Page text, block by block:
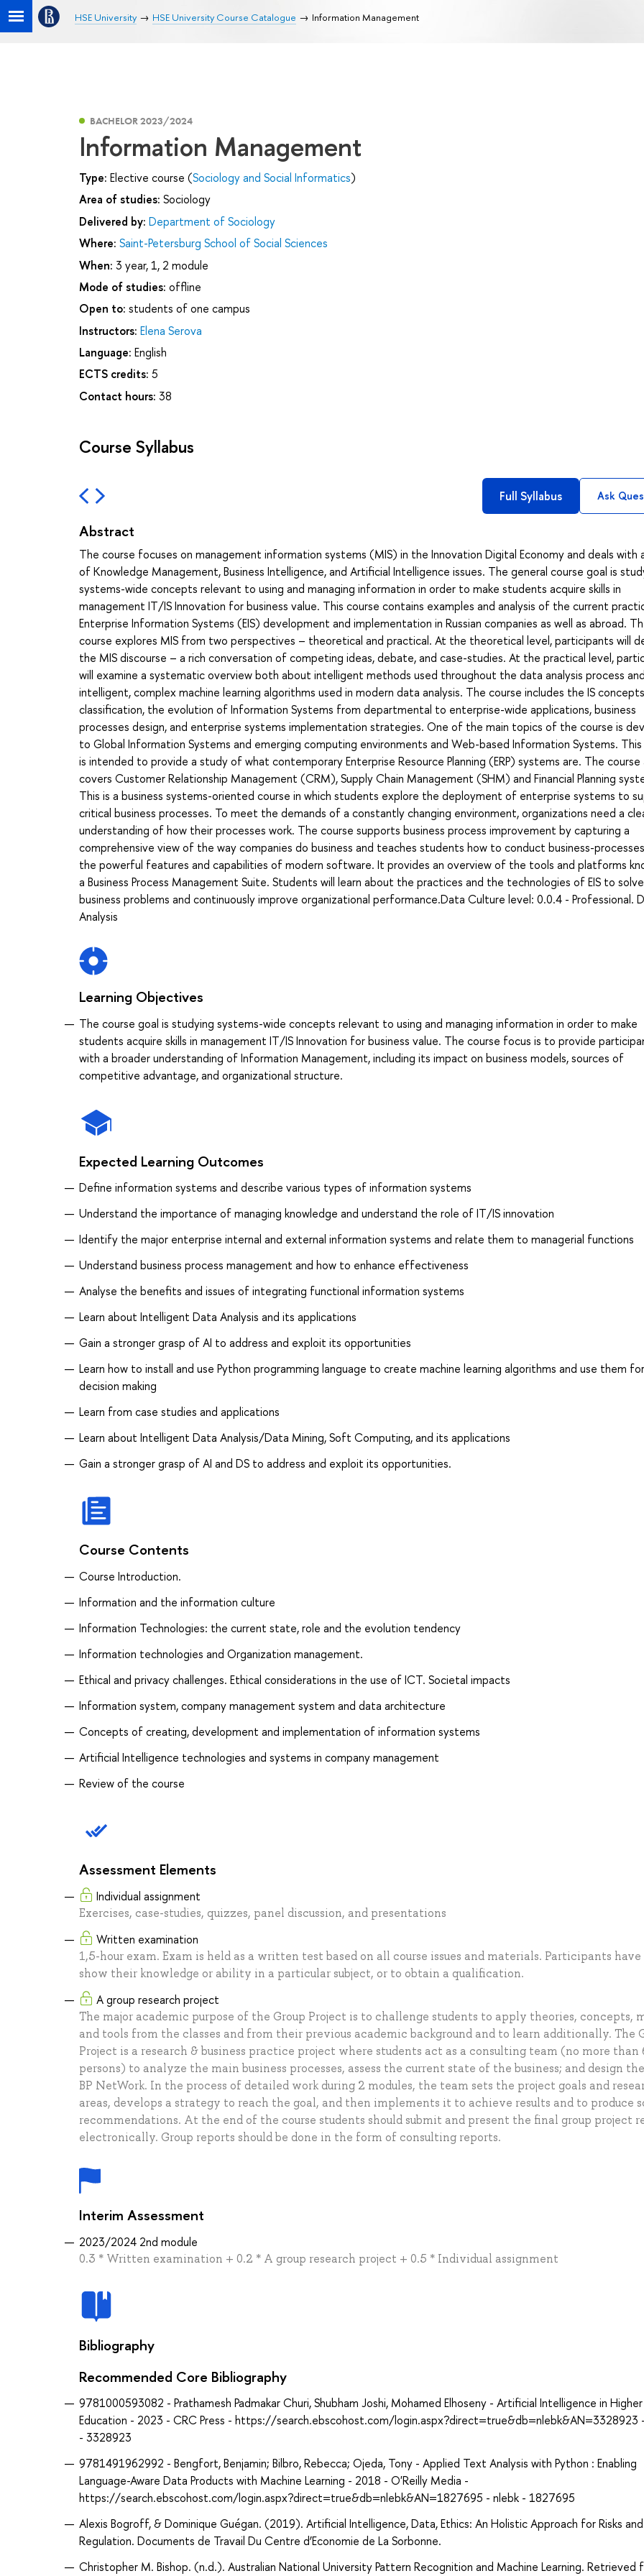
HSE University HSE University Course Catalogue Information Management
BACHELOR 2023/2024
Information Management
Type: Elective course (Sociology and Social Informatics)
Area of studies: Sociology
Delivered by: Department of Sociology
Where: Saint-Petersburg School of Social Sciences
When: 3 year, 1, 2 module
Mode of studies: offline
Open to: students of one campus
Instructors: Elena Serova
Language: English
ECTS credits: 5
Contact hours: 38
Course Syllabus
Full Syllabus Ask
Abstract
The course focuses on management information systems (MIS) in the Innovation Digital Economy and deals with
of Knowledge Management, Business Intelligence, and Artificial Intelligence issues. The general course goal is
systems-wide concepts relevant to using and managing information in order to make students acquire skills in
management IT/IS Innovation for business value. This course contains examples and analysis of the current
Enterprise Information Systems (EIS) development and implementation in Russian companies as well as abroad.
course explores MIS from two perspectives – theoretical and practical. At the theoretical level, participants will
the MIS discourse – a rich conversation of competing ideas, debate, and case-studies. At the practical level,
will examine a systematic overview both about intelligent methods used throughout the data analysis process
intelligent, complex machine learning algorithms used in modern data analysis. The course includes the IS
classification, the evolution of Information Systems from departmental to enterprise-wide applications, business
processes design, and enterprise systems implementation strategies. One of the main topics of the course is
to Global Information Systems and emerging computing environments and Web-based Information Systems.
is intended to provide a study of what contemporary Enterprise Resource Planning (ERP) systems are. The course
covers Customer Relationship Management (CRM), Supply Chain Management (SHM) and Financial Planning
This is a business systems-oriented course in which students explore the deployment of enterprise systems to
critical business processes. To meet the demands of a constantly changing environment, organizations need a
understanding of how their processes work. The course supports business process improvement by capturing a
comprehensive view of the way companies do business and teaches students how to conduct business-
the powerful features and capabilities of modern software. It provides an overview of the tools and platforms
a Business Process Management Suite. Students will learn about the practices and the technologies of EIS to solve
business problems and continuously improve organizational performance.Data Culture level: 0.0.4 - Professional.
Analysis
Learning Objectives
The course goal is studying systems-wide concepts relevant to using and managing information in order to make
students acquire skills in management IT/IS Innovation for business value. The course focus is to provide
with a broader understanding of Information Management, including its impact on business models, sources of
competitive advantage, and organizational structure.
Expected Learning Outcomes
Define information systems and describe various types of information systems
Understand the importance of managing knowledge and understand the role of IT/IS innovation
Identify the major enterprise internal and external information systems and relate them to managerial functions
Understand business process management and how to enhance effectiveness
Analyse the benefits and issues of integrating functional information systems
Learn about Intelligent Data Analysis and its applications
Gain a stronger grasp of AI to address and exploit its opportunities
Learn how to install and use Python programming language to create machine learning algorithms and use them for
decision making
Learn from case studies and applications
Learn about Intelligent Data Analysis/Data Mining, Soft Computing, and its applications
Gain a stronger grasp of AI and DS to address and exploit its opportunities.
Course Contents
Course Introduction.
Information and the information culture
Information Technologies: the current state, role and the evolution tendency
Information technologies and Organization management.
Ethical and privacy challenges. Ethical considerations in the use of ICT. Societal impacts
Information system, company management system and data architecture
Concepts of creating, development and implementation of information systems
Artificial Intelligence technologies and systems in company management
Review of the course
Assessment Elements
Individual assignment
Exercises, case-studies, quizzes, panel discussion, and presentations
Written examination
1,5-hour exam. Exam is held as a written test based on all course issues and materials. Participants
show their knowledge or ability in a particular subject, or to obtain a qualification.
A group research project
The major academic purpose of the Group Project is to challenge students to apply theories, concepts,
and tools from the classes and from their previous academic background and to learn additionally. The
Project is a research & business practice project where students act as a consulting team (no more than
persons) to analyze the main business processes, assess the current state of the business; and design
BP NetWork. In the process of detailed work during 2 modules, the team sets the project goals and
areas, develops a strategy to reach the goal, and then implements it to achieve results and to produce
recommendations. At the end of the course students should submit and present the final group project
electronically. Group reports should be done in the form of consulting reports.
Interim Assessment
2023/2024 2nd module
0.3 * Written examination + 0.2 * A group research project + 0.5 * Individual assignment
Bibliography
Recommended Core Bibliography
9781000593082 - Prathamesh Padmakar Churi, Shubham Joshi, Mohamed Elhoseny - Artificial Intelligence in Higher
Education - 2023 - CRC Press - https://search.ebscohost.com/login.aspx?direct=true&db=nlebk&AN=3328923
- 3328923
9781491962992 - Bengfort, Benjamin; Bilbro, Rebecca; Ojeda, Tony - Applied Text Analysis with Python : Enabling
Language-Aware Data Products with Machine Learning - 2018 - O'Reilly Media -
https://search.ebscohost.com/login.aspx?direct=true&db=nlebk&AN=1827695 - nlebk - 1827695
Alexis Bogroff, & Dominique Guégan. (2019). Artificial Intelligence, Data, Ethics: An Holistic Approach for Risks and
Regulation. Documents de Travail Du Centre d’Economie de La Sorbonne.
Christopher M. Bishop. (n.d.). Australian National University Pattern Recognition and Machine Learning. Retrieved